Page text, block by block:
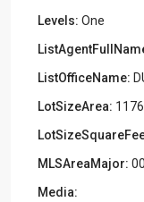
Levels: One
ListOfficeName:
LotSizeArea:
MLSAreaMajor:
Media: